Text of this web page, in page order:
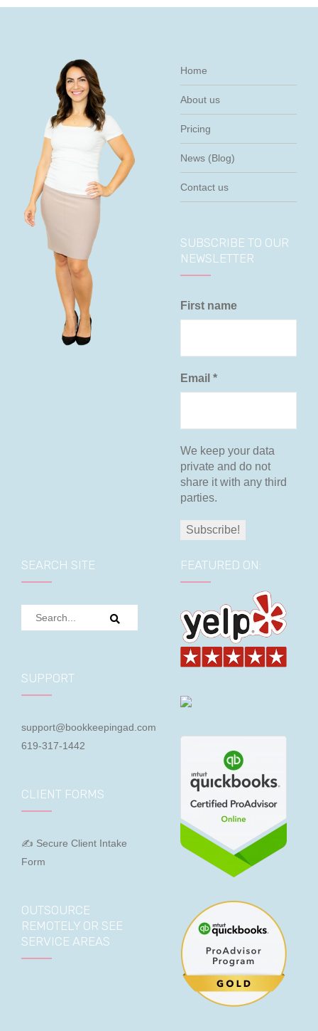
Home
About us
Pricing
News (Blog)
Contact us
SUBSCRIBE TO OUR
NEWSLETTER
First name
Email *
We keep your data
private and do not
share it with any third
parties.
SEARCH SITE
SUPPORT
support@bookkeepingad.com
619-317-1442
CLIENT FORMS
✍ Secure Client Intake
Form
OUTSOURCE
REMOTELY OR SEE
SERVICE AREAS
FEATURED ON: